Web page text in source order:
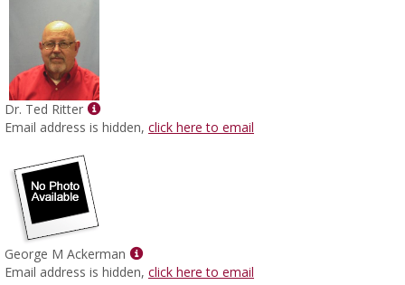
Dr. Ted Ritter
Show
MyInfo
Email address is hidden, click here to email
George M Ackerman
Show
MyInfo
Email address is hidden, click here to email